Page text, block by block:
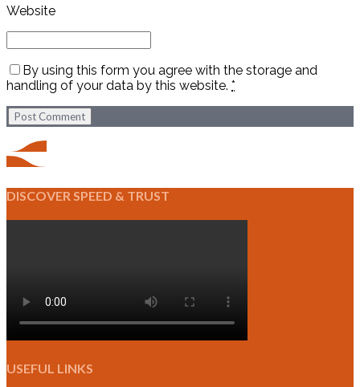
Website
By using this form you agree with the storage and
handling of your data by this website. *
Post Comment
DISCOVER SPEED & TRUST
USEFUL LINKS